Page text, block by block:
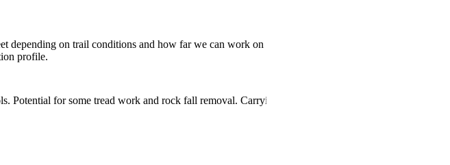
depending ontrail conditions and how far wecan work on
profile.
Potential for some tread work and rock fall removal. Carrying